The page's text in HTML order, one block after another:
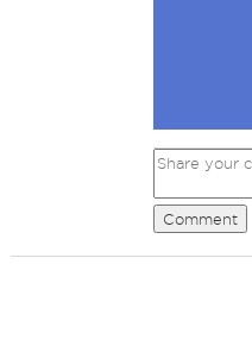
Comment